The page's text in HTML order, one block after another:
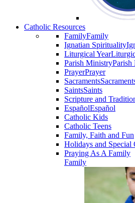
Catholic Resources
FamilyFamily
Ignatian Spirituality
Liturgical Year
Parish MinistryParish
PrayerPrayer
Sacraments
SaintsSaints
Scripture and
EspañolEspañol
Catholic Kids
Catholic Teens
Family, Faith and Fun
Holidays and Special
Praying As A Family
Family